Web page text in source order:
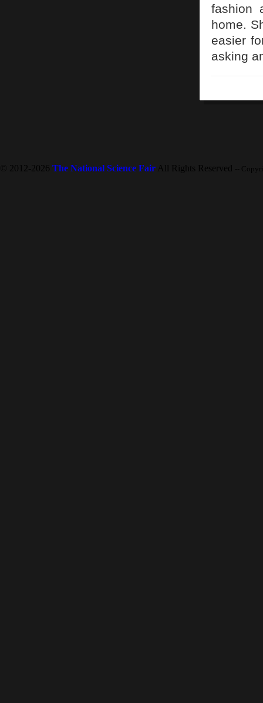
fashion
home.
easier
asking
© 2012-2026 The National Science Fair All Rights Reserved --